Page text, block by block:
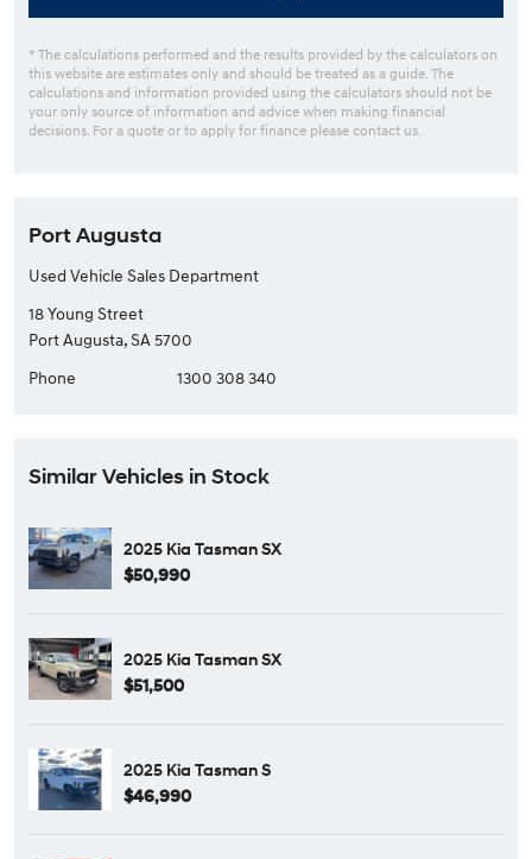
* The calculations performed and the results provided by the calculators on
this website are estimates only and should be treated as a guide. The
calculations and information provided using the calculators should not be
your only source of information and advice when making financial
decisions. For a quote or to apply for finance please contact us.
Port Augusta
Used Vehicle Sales Department
18 Young Street
Port Augusta, SA 5700
Phone
1300 308 340
Similar Vehicles in Stock
2025 Kia Tasman SX
$50,990
2025 Kia Tasman SX
$51,500
2025 Kia Tasman S
$46,990